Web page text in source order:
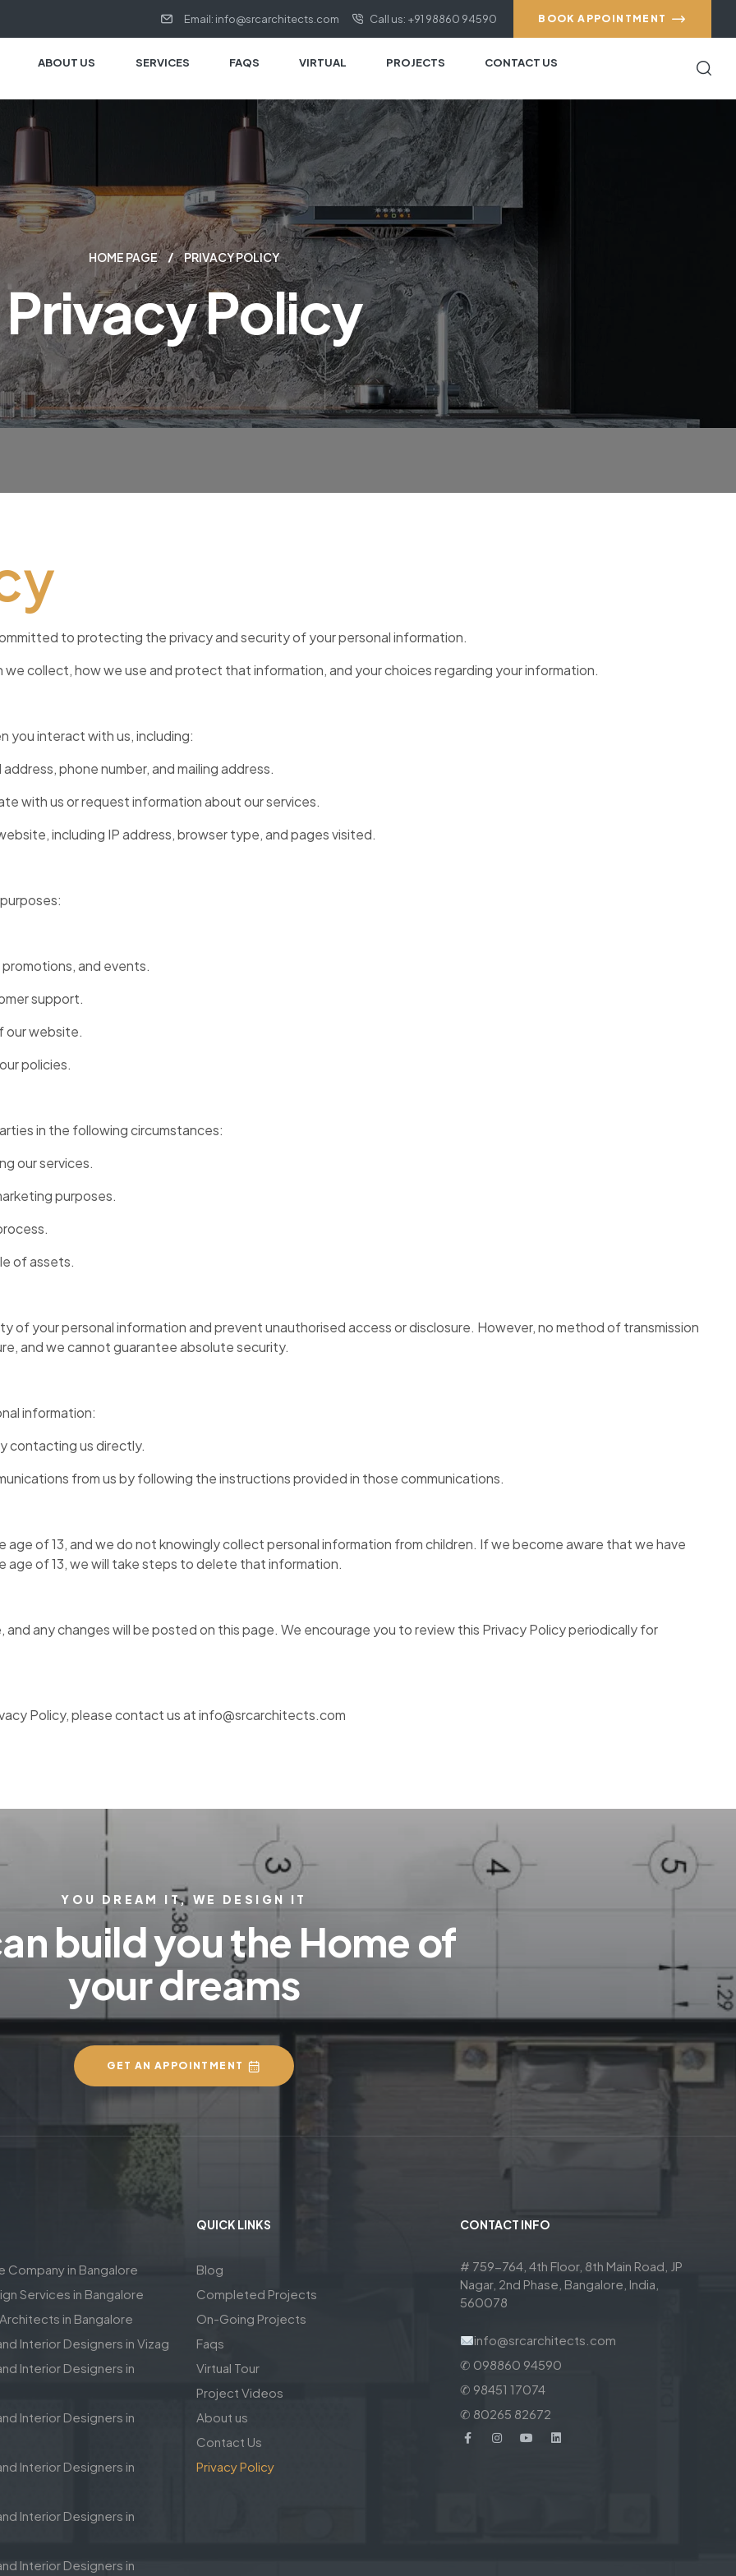
Email: info@srcarchitects.com Call us: +91 98860 94590 BOOK APPOINTMENT
ABOUT US SERVICES FAQS VIRTUAL PROJECTS CONTACT US
HOME PAGE PRIVACY POLICY
Privacy Policy
to protecting the privacy and security of your personal information.
collect, how we use and protect that information, and your choices regarding your information.
you interact with us, including:
phone number, and mailing address.
with us or request information about our services.
including IP address, browser type, and pages visited.
and events.
support.
our website.
policies.
in the following circumstances:
our services.
purposes.
of assets.
of your personal information and prevent unauthorised access or disclosure. However, no method of transmission
and we cannot guarantee absolute security.
information:
contacting us directly.
from us by following the instructions provided in those communications.
of 13, and we do not knowingly collect personal information from children. If we become aware that we have
of 13, we will take steps to delete that information.
any changes will be posted on this page. We encourage you to review this Privacy Policy periodically for
Policy, please contact us at info@srcarchitects.com
YOU DREAM IT, WE DESIGN IT
build you the Home of
your dreams
GET AN APPOINTMENT
Company in Bangalore
Services in Bangalore
in Bangalore
Interior Designers in Vizag
Interior Designers in
Interior Designers in
Interior Designers in
Interior Designers in
Interior Designers in
QUICK LINKS
Blog
Completed Projects
On-Going Projects
Faqs
Virtual Tour
Project Videos
About us
Contact Us
Privacy Policy
CONTACT INFO
# 759-764, 4th Floor, 8th Main Road, JP
Nagar, 2nd Phase, Bangalore, India,
560078
info@srcarchitects.com
✆ 098860 94590
✆ 98451 17074
✆ 80265 82672